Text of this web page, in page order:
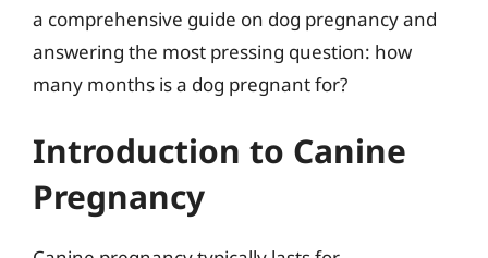
a comprehensive guide on dog pregnancy and
answering the most pressing question: how
many months is a dog pregnant for?
Introduction to Canine
Pregnancy